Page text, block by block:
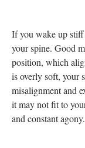
If you wake up stiff
your spine. Good
position, which
is overly soft, your
misalignment and
it may not fit to
and constant agony.